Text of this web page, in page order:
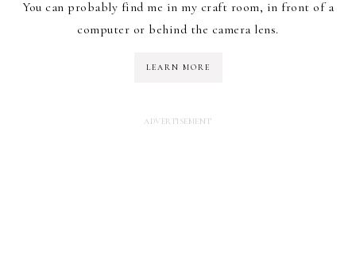
You can probably find me in my craft room, in front of a
computer or behind the camera lens.
LEARN MORE